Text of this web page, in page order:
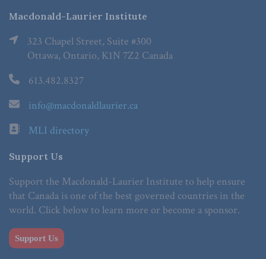
Macdonald-Laurier Institute
323 Chapel Street, Suite #300
Ottawa, Ontario, K1N 7Z2 Canada
613.482.8327
info@macdonaldlaurier.ca
MLI directory
Support Us
Support the Macdonald-Laurier Institute to help ensure
that Canada is one of the best governed countries in the
world. Click below to learn more or become a sponsor.
Support Us